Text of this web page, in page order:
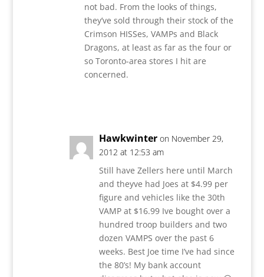
not bad. From the looks of things,
they’ve sold through their stock of the
Crimson HISSes, VAMPs and Black
Dragons, at least as far as the four or
so Toronto-area stores I hit are
concerned.
Hawkwinter on November 29,
2012 at 12:53 am
Still have Zellers here until March
and theyve had Joes at $4.99 per
figure and vehicles like the 30th
VAMP at $16.99 Ive bought over a
hundred troop builders and two
dozen VAMPS over the past 6
weeks. Best Joe time I’ve had since
the 80’s! My bank account